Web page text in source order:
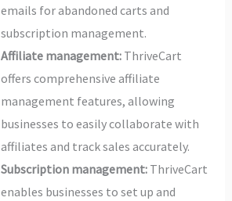
emails for abandoned carts and
subscription management.
Affiliate management:ThriveCart
offers comprehensive affiliate
management features, allowing
businesses to easily collaborate with
affiliates and track sales accurately.
Subscription management:ThriveCart
enables businesses to set up and